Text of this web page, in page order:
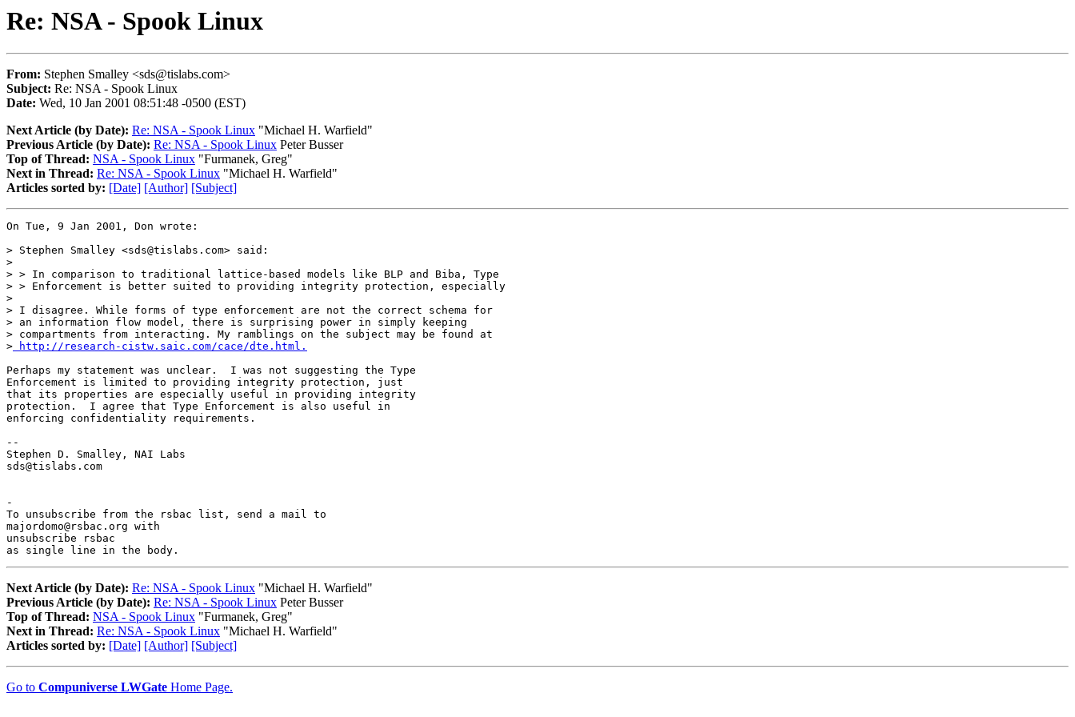
Re: NSA - Spook Linux
From: Stephen Smalley <sds@tislabs.com>
Subject: Re: NSA - Spook Linux
Date: Wed, 10 Jan 2001 08:51:48 -0500 (EST)
Next Article (by Date): Re: NSA - Spook Linux "Michael H. Warfield"
Previous Article (by Date): Re: NSA - Spook Linux Peter Busser
Top of Thread: NSA - Spook Linux "Furmanek, Greg"
Next in Thread: Re: NSA - Spook Linux "Michael H. Warfield"
Articles sorted by: [Date] [Author] [Subject]
On Tue, 9 Jan 2001, Don wrote:
> Stephen Smalley <sds@tislabs.com> said:
>
> > In comparison to traditional lattice-based models like BLP and Biba, Type
> > Enforcement is better suited to providing integrity protection, especially
>
> I disagree. While forms of type enforcement are not the correct schema for
> an information flow model, there is surprising power in simply keeping
> compartments from interacting. My ramblings on the subject may be found at
> http://research-cistw.saic.com/cace/dte.html.
Perhaps my statement was unclear.  I was not suggesting the Type
Enforcement is limited to providing integrity protection, just
that its properties are especially useful in providing integrity
protection.  I agree that Type Enforcement is also useful in
enforcing confidentiality requirements.
--
Stephen D. Smalley, NAI Labs
sds@tislabs.com
-
To unsubscribe from the rsbac list, send a mail to
majordomo@rsbac.org with
unsubscribe rsbac
as single line in the body.
Next Article (by Date): Re: NSA - Spook Linux "Michael H. Warfield"
Previous Article (by Date): Re: NSA - Spook Linux Peter Busser
Top of Thread: NSA - Spook Linux "Furmanek, Greg"
Next in Thread: Re: NSA - Spook Linux "Michael H. Warfield"
Articles sorted by: [Date] [Author] [Subject]
Go to Compuniverse LWGate Home Page.